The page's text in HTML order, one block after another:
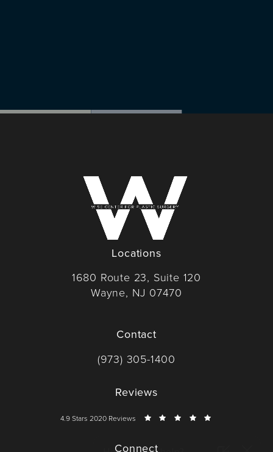
Locations
1680 Route 23, Suite 120
Wayne, NJ 07470
Contact
Call Dr. Wise on the phone at
(973) 305-1400
Reviews
Dr. Wise reviews:
4.9 Stars 2020 Reviews
Connect